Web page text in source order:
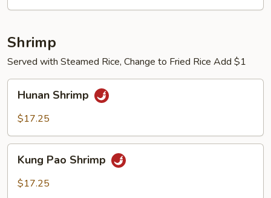
Shrimp
Served with Steamed Rice, Change to Fried Rice Add $1
Shrimp
Hunan Shrimp
$17.25
Pao
Shrimp
Kung Pao Shrimp
$17.25